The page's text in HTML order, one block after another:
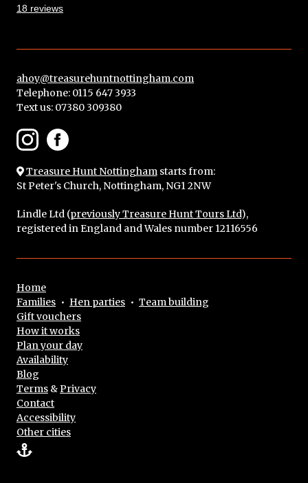
18 reviews
ahoy@treasurehuntnottingham.com
Telephone: 0115 647 3933
Text us: 07380 309380
Treasure Hunt Nottinghamstarts from:
St Peter's Church, Nottingham, NG1 2NW
Lindle Ltd (previously Treasure Hunt Tours Ltd),
registered in England and Wales number 12116556
Home
Families • Hen parties • Team building
Gift vouchers
How it works
Plan your day
Availability
Blog
Terms &Privacy
Contact
Accessibility
Other cities